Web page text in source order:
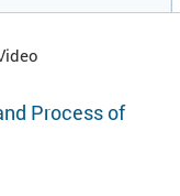
Process of